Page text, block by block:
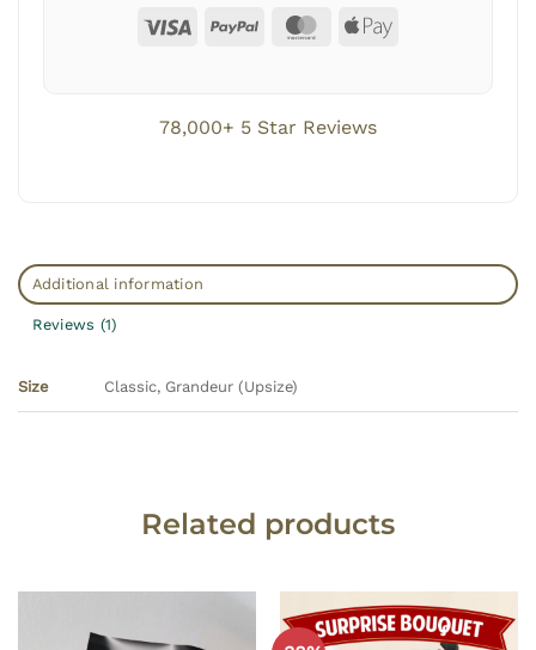
78,000+ 5 Star Reviews
Additional information
Reviews (1)
Size Classic, Grandeur (Upsize)
Related products